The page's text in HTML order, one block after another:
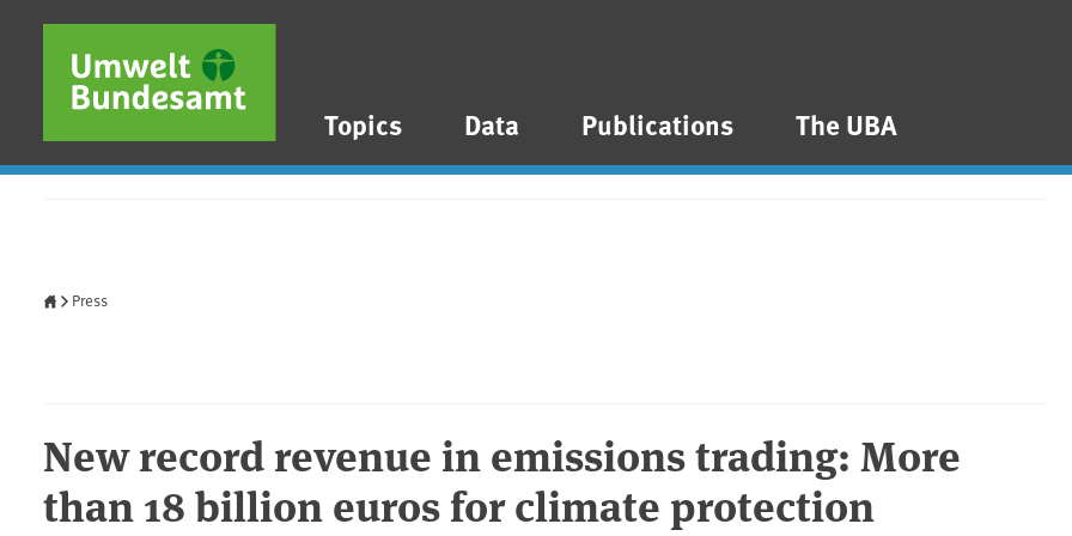
Skip to main content
Skip to main menu
Skip to footer
Topics Data Publications The UBA
Press
New record revenue in emissions trading: More
than 18 billion euros for climate protection